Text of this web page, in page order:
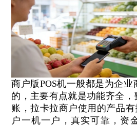
商户版POS机一般都是为企
的，主要有点就是功能齐全，
账，拉卡拉商户使用的产品有
户一机一户，真实可靠，资